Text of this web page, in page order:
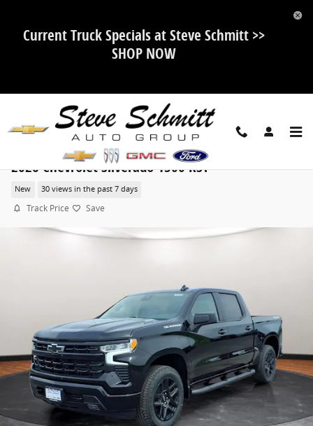
Current Truck Specials at Steve Schmitt >>
SHOP NOW
2026 Chevrolet Silverado 1500 RST
New 30 views in the past 7 days
Track Price Save